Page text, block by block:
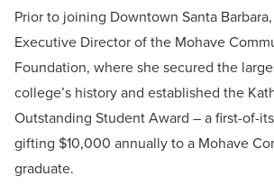
Prior to joining Downtown Santa
Executive Director of the Mohave
Foundation, where she secured the
college’s history and established the
Outstanding Student Award – a first-of-
gifting $10,000 annually to a Mohave
graduate.